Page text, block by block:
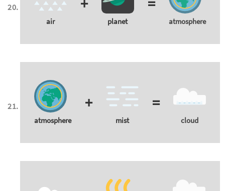
air planet atmosphere
atmosphere
+
mist
=
cloud